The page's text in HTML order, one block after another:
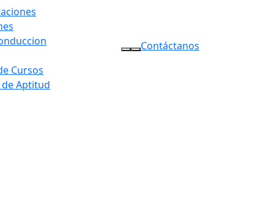
Cursos
Aptitud
Contáctanos